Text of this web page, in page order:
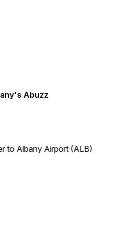
Abuzz